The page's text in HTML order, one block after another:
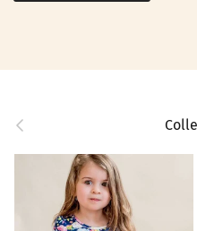
Previous